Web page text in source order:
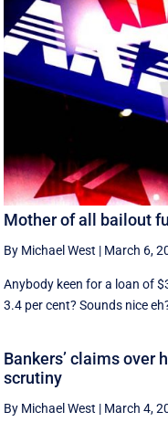
Mother of all bailout
By Michael West | March 6,
Anybody keen for a loan of
3.4 per cent? Sounds nice
Bankers’ claims over
scrutiny
By Michael West | March 4,